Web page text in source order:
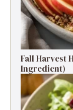
Fall Harvest
Ingredient)